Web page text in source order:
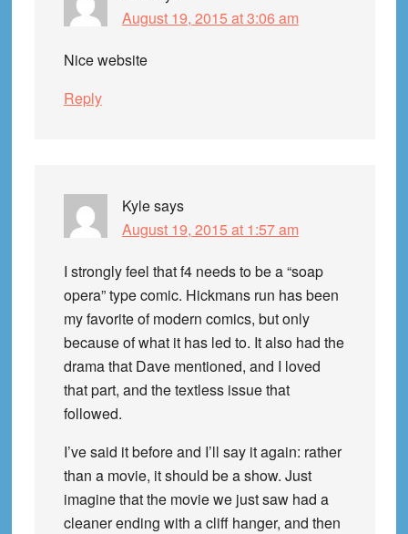
August 19, 2015 at 3:06 am
Nice website
Reply
Kylesays
August 19, 2015 at 1:57 am
I strongly feel that f4 needs to be a “soap
opera” type comic. Hickmans run has been
my favorite of modern comics, but only
because of what it has led to. It also had the
drama that Dave mentioned, and I loved
that part, and the textless issue that
followed.
I’ve said it before and I’ll say it again: rather
than a movie, it should be a show. Just
imagine that the movie we just saw had a
cleaner ending with a cliff hanger, and then